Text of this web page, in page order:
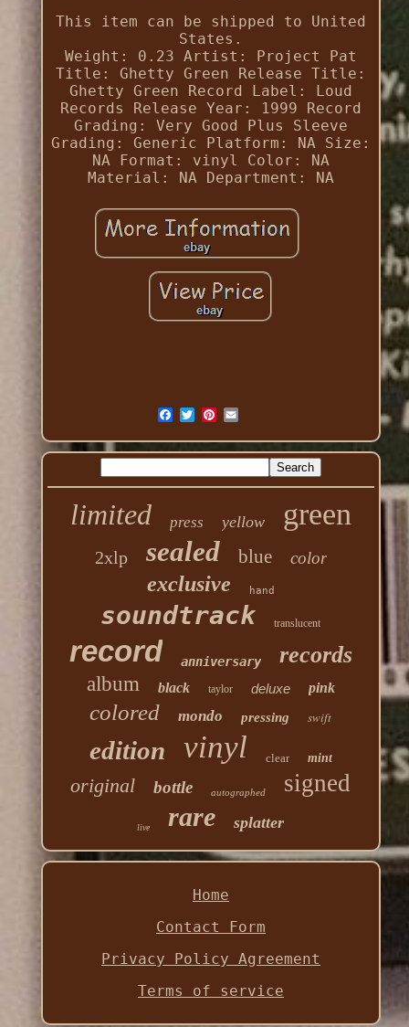
This item can be shipped to United
States.
Weight: 0.23 Artist: Project Pat
Title: Ghetty Green
Release Title:
Ghetty Green
Record Label: Loud
Records
Release Year: 1999
Record
Grading: Very Good Plus
Sleeve
Grading: Generic
Platform: NA Size:
NA
Format: vinyl
Color: NA
Material: NA
Department: NA
limited press yellow green
2xlp sealed blue color
exclusive hand
soundtrack translucent
record anniversary records
album black taylor deluxe pink
colored mondo pressing swift
edition vinyl clear mint
original bottle autographed signed
live rare splatter
Home
Contact Form
Privacy Policy Agreement
Terms of service